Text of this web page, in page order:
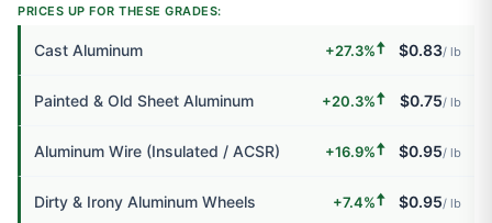
PRICES UP FOR THESE GRADES:
Cast Aluminum +27.3%🠅 $0.83/ lb
Painted & Old Sheet Aluminum +20.3%🠅 $0.75/ lb
Aluminum Wire (Insulated / ACSR) +16.9%🠅 $0.95/ lb
Dirty & Irony Aluminum Wheels +7.4%🠅 $0.95/ lb